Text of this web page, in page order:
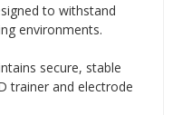
to withstand
environments.
secure, stable
trainer and electrode